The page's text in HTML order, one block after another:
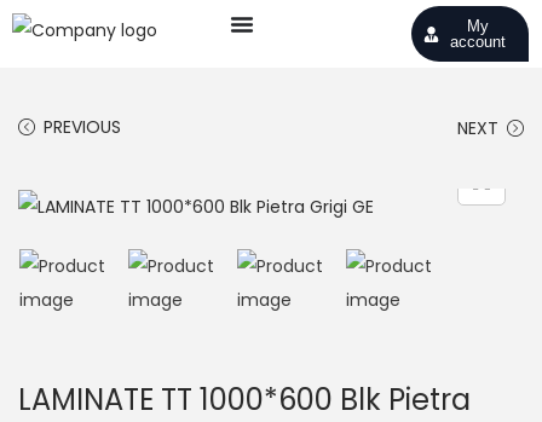
My
account
PREVIOUS NEXT
LAMINATE TT 1000*600 Blk Pietra